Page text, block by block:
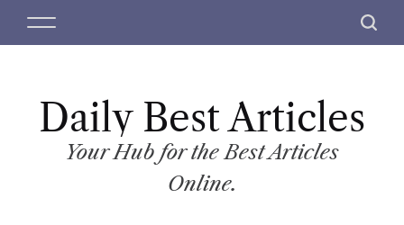
M
S
c
Daily Best Articles
Your Hub for the Best Articles
Online.